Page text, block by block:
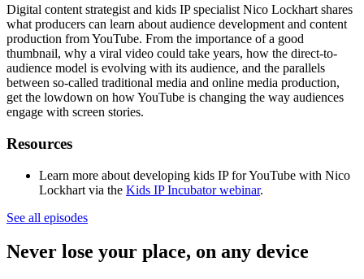
Digital content strategist and kids IP specialist Nico Lockhart shares
what producers can learn about audience development and content
production from YouTube. From the importance of a good
thumbnail, why a viral video could take years, how the direct-to-
audience model is evolving with its audience, and the parallels
between so-called traditional media and online media production,
get the lowdown on how YouTube is changing the way audiences
engage with screen stories.
Resources
Learn more about developing kids IP for YouTube with Nico
Lockhart via the Kids IP Incubator webinar.
See all episodes
Never lose your place, on any device